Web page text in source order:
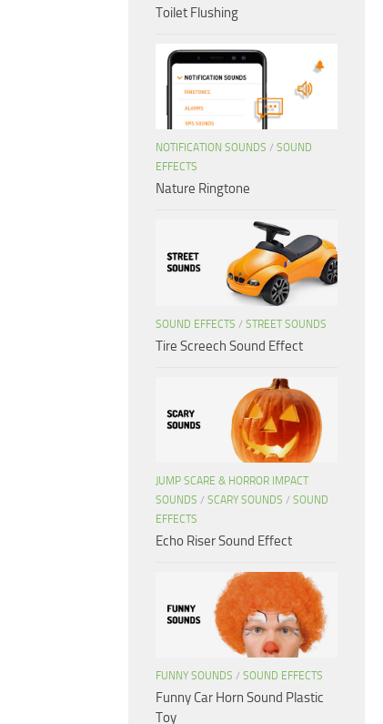
Toilet Flushing
NOTIFICATION SOUNDS / SOUND
EFFECTS
Nature Ringtone
SOUND EFFECTS / STREET SOUNDS
Tire Screech Sound Effect
JUMP SCARE & HORROR IMPACT
SOUNDS / SCARY SOUNDS / SOUND
EFFECTS
Echo Riser Sound Effect
FUNNY SOUNDS / SOUND EFFECTS
Funny Car Horn Sound Plastic
Toy